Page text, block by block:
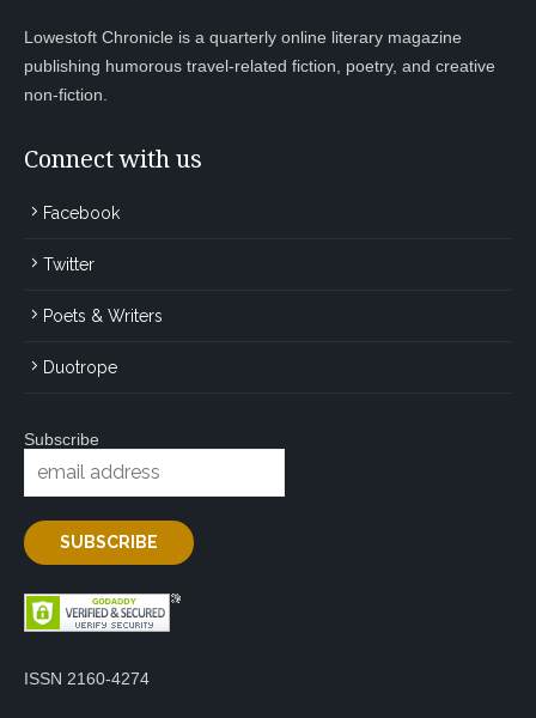
Lowestoft Chronicle is a quarterly online literary magazine
publishing humorous travel-related fiction, poetry, and creative
non-fiction.
Connect with us
Facebook
Twitter
Poets & Writers
Duotrope
Subscribe
ISSN 2160-4274